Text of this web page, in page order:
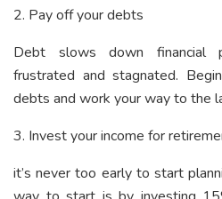
2. Pay off your debts
Debt slows down financial
frustrated and stagnated.
debts and work your way to the
3. Invest your income for
it’s never too early to start